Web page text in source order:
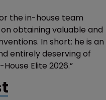
the in-house team
obtaining valuable and
In short: he is an
entirely deserving of
Elite 2026.”